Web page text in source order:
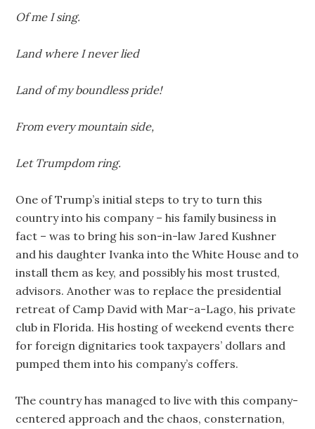
Of me I sing.
Land where I never lied
Land of my boundless pride!
From every mountain side,
Let Trumpdom ring.
One of Trump’s initial steps to try to turn this
country into his company – his family business in
fact – was to bring his son-in-law Jared Kushner
and his daughter Ivanka into the White House and to
install them as key, and possibly his most trusted,
advisors. Another was to replace the presidential
retreat of Camp David with Mar-a-Lago, his private
club in Florida. His hosting of weekend events there
for foreign dignitaries took taxpayers’ dollars and
pumped them into his company’s coffers.
The country has managed to live with this company-
centered approach and the chaos, consternation,